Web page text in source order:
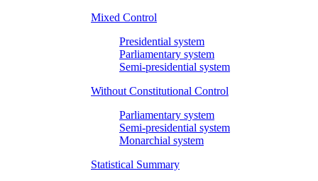
Mixed Control
Presidential system
Parliamentary system
Semi-presidential system
Without Constitutional Control
Parliamentary system
Semi-presidential system
Monarchial system
Statistical Summary